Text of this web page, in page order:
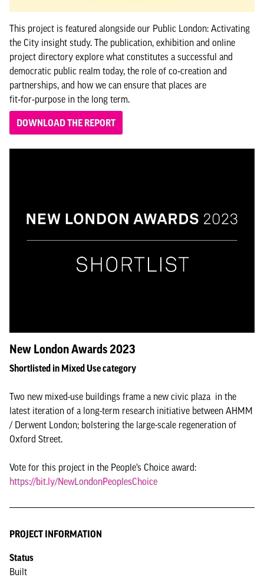
This project is featured alongside our Public London: Activating
the City insight study. The publication, exhibition and online
project directory explore what constitutes a successful and
democratic public realm today, the role of co‑creation and
partnerships, and how we can ensure that places are
fit‑for‑purpose in the long term.
DOWNLOAD THE REPORT
New London Awards 2023
Shortlisted in Mixed Use category
Two new mixed-use buildings frame a new civic plaza in the
latest iteration of a long-term research initiative between AHMM
/ Derwent London; bolstering the large-scale regeneration of
Oxford Street.
Vote for this project in the People’s Choice award:
https://bit.ly/NewLondonPeoplesChoice
PROJECT INFORMATION
Status
Built